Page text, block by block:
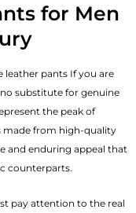
for Men
leather pants If you are
substitute for genuine
the peak of
from high-quality
and enduring appeal that
counterparts.
pay attention to the real